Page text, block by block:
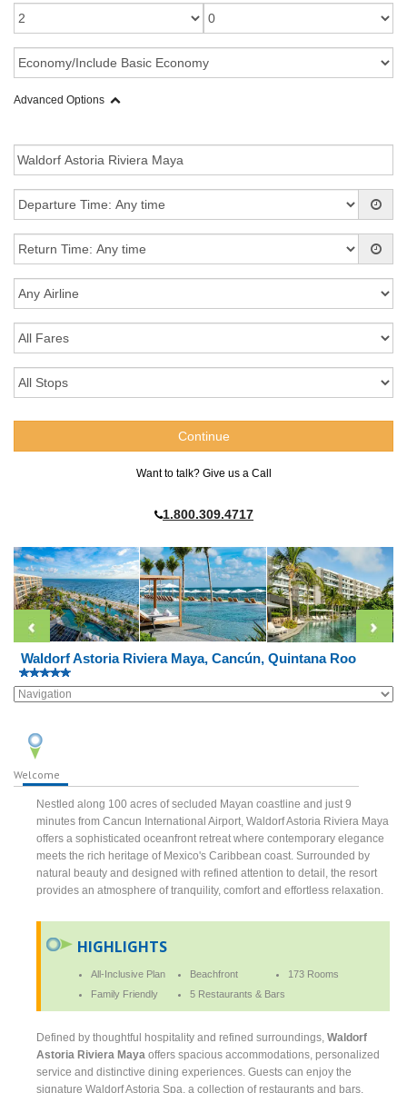
Advanced Options
Want to talk? Give us a Call
1.800.309.4717
Waldorf Astoria Riviera Maya, Cancún, Quintana Roo
Welcome
Nestled along 100 acres of secluded Mayan coastline and just 9
minutes from Cancun International Airport, Waldorf Astoria Riviera Maya
offers a sophisticated oceanfront retreat where contemporary elegance
meets the rich heritage of Mexico's Caribbean coast. Surrounded by
natural beauty and designed with refined attention to detail, the resort
provides an atmosphere of tranquility, comfort and effortless relaxation.
HIGHLIGHTS
All-Inclusive Plan Beachfront
173 Rooms
Family Friendly
5 Restaurants & Bars
Defined by thoughtful hospitality and refined surroundings,Waldorf
Astoria Riviera Maya offers spacious accommodations, personalized
service and distinctive dining experiences. Guests can enjoy the
signature Waldorf Astoria Spa, a collection of restaurants and bars,